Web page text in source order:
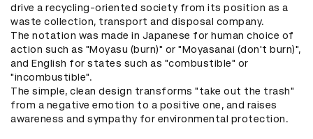
drive a recycling-oriented society from its position as a
waste collection, transport and disposal company.
The notation was made in Japanese for human choice of
action such as "Moyasu (burn)" or "Moyasanai (don't burn)",
and English for states such as "combustible" or
"incombustible".
The simple, clean design transforms "take out the trash"
from a negative emotion to a positive one, and raises
awareness and sympathy for environmental protection.